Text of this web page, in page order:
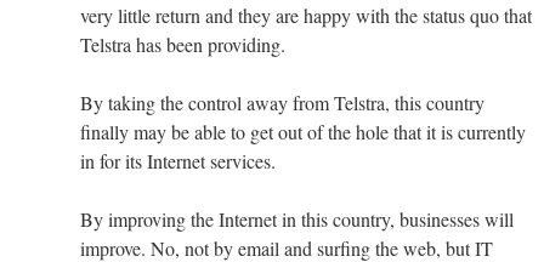
very little return and they are happy with the status quo that
Telstra has been providing.
By taking the control away from Telstra, this country
finally may be able to get out of the hole that it is currently
in for its Internet services.
By improving the Internet in this country, businesses will
improve. No, not by email and surfing the web, but IT